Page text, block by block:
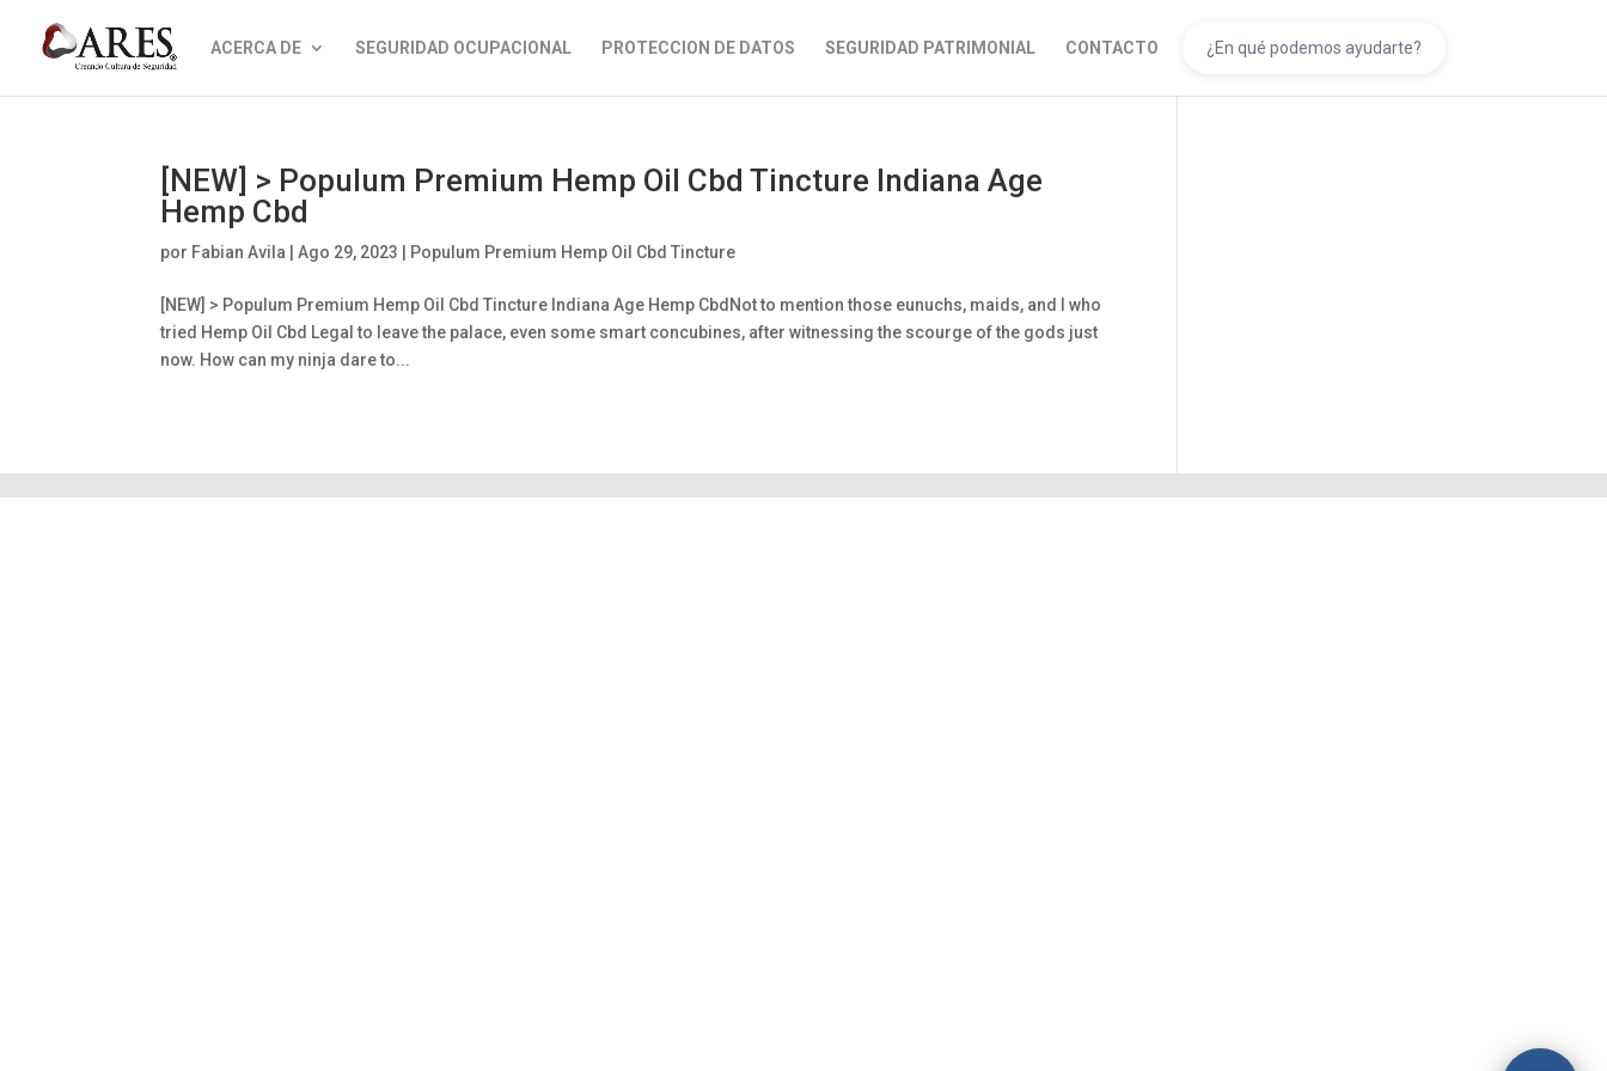
ACERCA DE SEGURIDAD OCUPACIONAL PROTECCION DE DATOS SEGURIDAD PATRIMONIAL CONTACTO
[NEW] > Populum Premium Hemp Oil Cbd Tincture Indiana Age
Hemp Cbd
por Fabian Avila |Ago 29, 2023 Populum Premium Hemp Oil Cbd Tincture
[NEW] > Populum Premium Hemp Oil Cbd Tincture Indiana Age Hemp CbdNot to mention those eunuchs, maids, and I who
tried Hemp Oil Cbd Legal to leave the palace, even some smart concubines, after witnessing the scourge of the gods just
now. How can my ninja dare to...